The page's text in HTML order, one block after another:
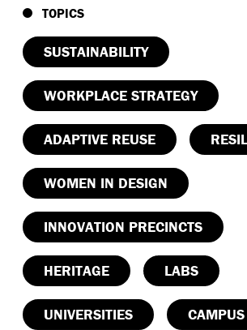
TOPICS
SUSTAINABILITY
WORKPLACE STRATEGY
ADAPTIVE REUSE
WOMEN IN DESIGN
INNOVATION PRECINCTS
HERITAGE LABS
UNIVERSITIES CAMPUS